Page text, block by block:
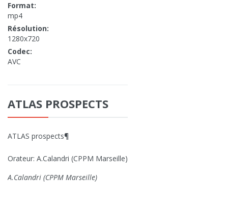
Format:
mp4
Résolution:
1280x720
Codec:
AVC
ATLAS PROSPECTS
ATLAS prospects¶
Orateur: A.Calandri (CPPM Marseille)
A.Calandri (CPPM Marseille)